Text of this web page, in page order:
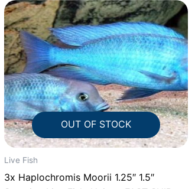
OUT OF STOCK
Live Fish
3x Haplochromis Moorii 1.25″ 1.5″